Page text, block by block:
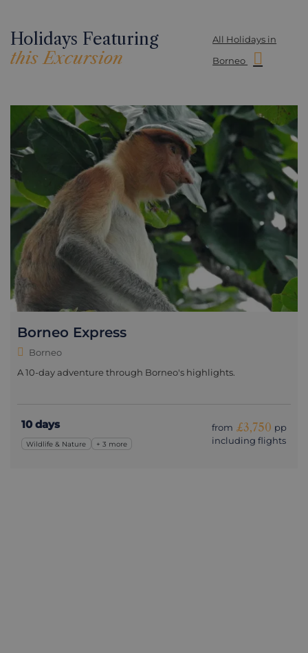
Holidays Featuring
this Excursion
All Holidays in
Borneo
Borneo Express
Borneo
A 10-day adventure through Borneo's highlights.
10 days
Wildlife & Nature + 3 more
from £3,750 pp
including flights